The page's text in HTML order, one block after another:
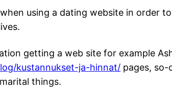
when using a dating website in
getting a web site for example
kustannukset-ja-hinnat/ pages, so-
things.